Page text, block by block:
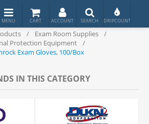
/ Exam Room Supplies
/
Protection Equipment
/
Exam Gloves, 100/Box
IN THIS CATEGORY